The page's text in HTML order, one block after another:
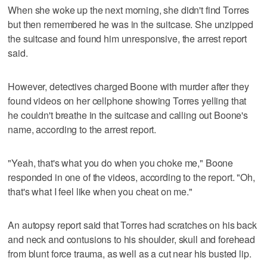
When she woke up the next morning, she didn't find Torres
but then remembered he was in the suitcase. She unzipped
the suitcase and found him unresponsive, the arrest report
said.
However, detectives charged Boone with murder after they
found videos on her cellphone showing Torres yelling that
he couldn't breathe in the suitcase and calling out Boone's
name, according to the arrest report.
"Yeah, that's what you do when you choke me," Boone
responded in one of the videos, according to the report. "Oh,
that's what I feel like when you cheat on me."
An autopsy report said that Torres had scratches on his back
and neck and contusions to his shoulder, skull and forehead
from blunt force trauma, as well as a cut near his busted lip.